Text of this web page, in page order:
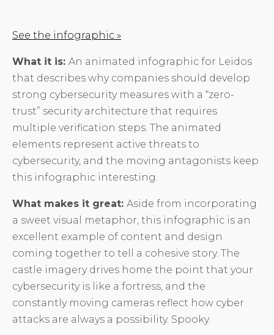
See the infographic »
What it is: An animated infographic for Leidos
that describes why companies should develop
strong cybersecurity measures with a “zero-
trust” security architecture that requires
multiple verification steps. The animated
elements represent active threats to
cybersecurity, and the moving antagonists keep
this infographic interesting.
What makes it great: Aside from incorporating
a sweet visual metaphor, this infographic is an
excellent example of content and design
coming together to tell a cohesive story. The
castle imagery drives home the point that your
cybersecurity is like a fortress, and the
constantly moving cameras reflect how cyber
attacks are always a possibility. Spooky.